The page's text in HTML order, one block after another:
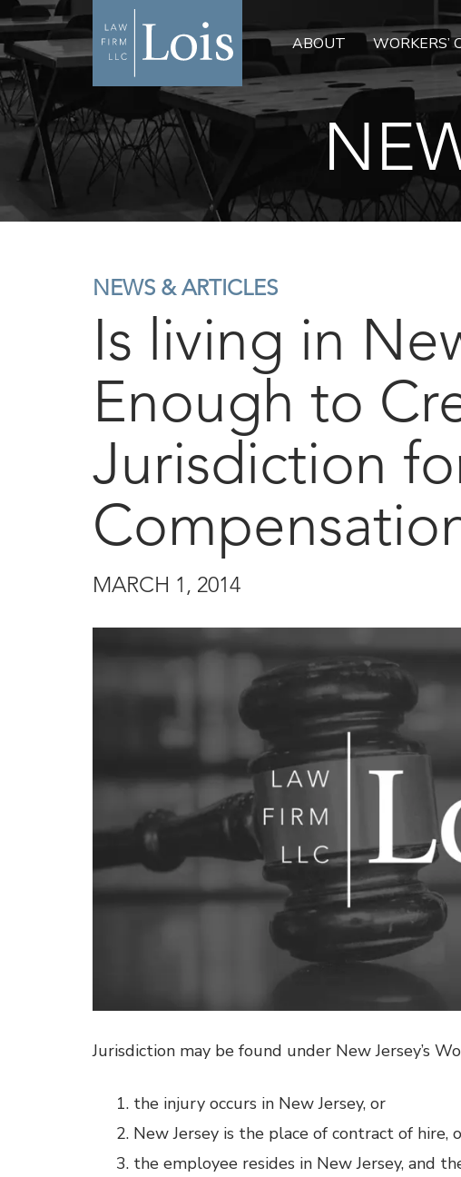
ABOUT WORKERS’
NEWS & ARTICLES
Is living in
Enough to
Jurisdiction
MARCH 1, 2014
Jurisdiction may be found under New Jersey’s
the injury occurs in New Jersey, or
New Jersey is the place of contract of hire,
the employee resides in New Jersey, and